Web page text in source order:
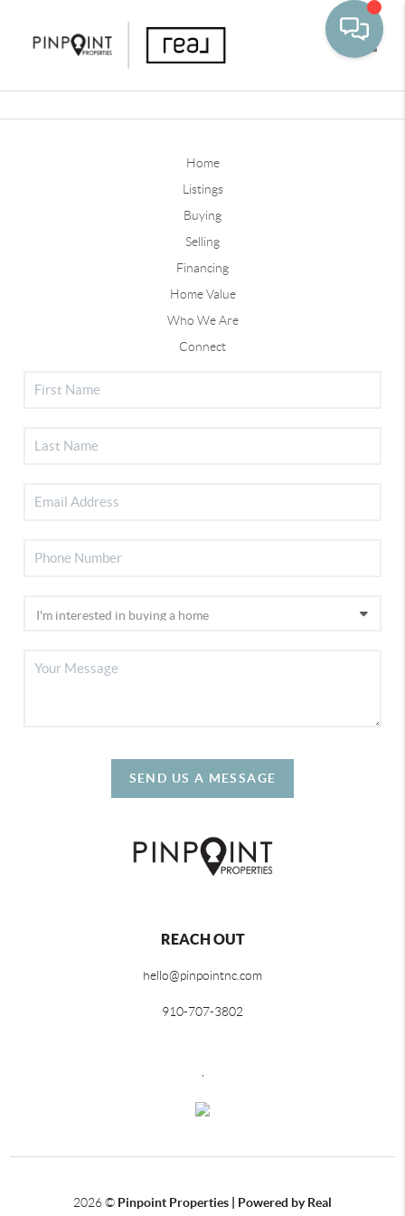
Home
Listings
Buying
Selling
Financing
Home Value
Who We Are
Connect
SEND US A MESSAGE
REACH OUT
hello@pinpointnc.com
910-707-3802
,
2026© Pinpoint Properties | Powered by Real